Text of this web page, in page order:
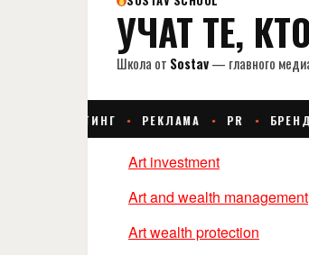
Art investment
Art and wealth management
Art wealth protection